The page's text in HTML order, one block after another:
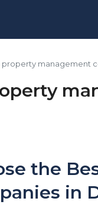
property management
the
in